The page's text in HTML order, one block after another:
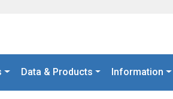
Data & Products Information